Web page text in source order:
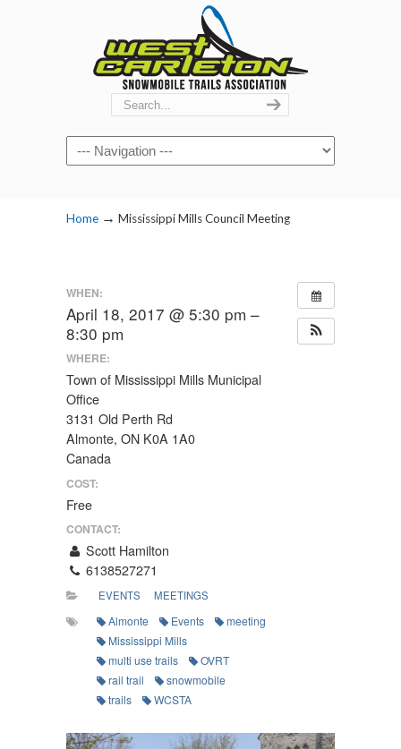
Navigation
Home → Mississippi Mills Council Meeting
WHEN:
April 18, 2017 @ 5:30 pm –
8:30 pm
WHERE:
Town of Mississippi Mills Municipal
Office
3131 Old Perth Rd
Almonte, ON K0A 1A0
Canada
COST:
Free
CONTACT:
Scott Hamilton
6138527271
EVENTS MEETINGS
Almonte Events
meeting
Mississippi Mills
multi use trails
OVRT
rail trail
snowmobile
trails
WCSTA